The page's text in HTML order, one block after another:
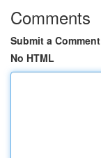
Comments
Submit a Comment
No HTML